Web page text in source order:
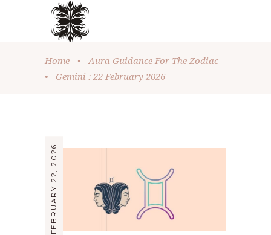
Home •
Aura Guidance For The Zodiac
•
Gemini : 22 February 2026
FEBRUARY 22, 2026